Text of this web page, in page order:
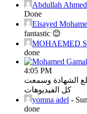
Abdullah
Done
Elsayed
fantastic 😊
MOHAEMED
done
4:05 PM
الشهادة وسمعت
كل الفيديوهات
yomna adel -
done